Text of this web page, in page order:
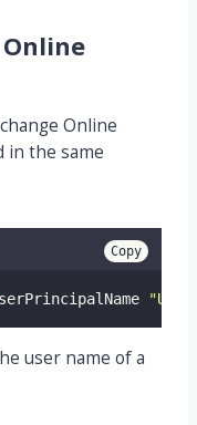
Online
in the same
Copy
"
user name of a